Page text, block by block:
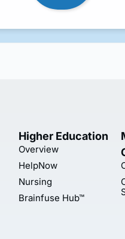
Higher Education
Overview
HelpNow
Nursing
Brainfuse Hub™